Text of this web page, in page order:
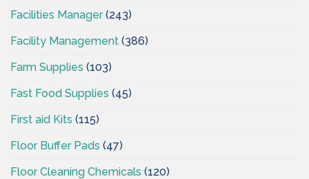
Facilities Manager(243)
Facility Management (386)
Farm Supplies (103)
Fast Food Supplies (45)
First aid Kits (115)
Floor Buffer Pads (47)
Floor Cleaning Chemicals (120)